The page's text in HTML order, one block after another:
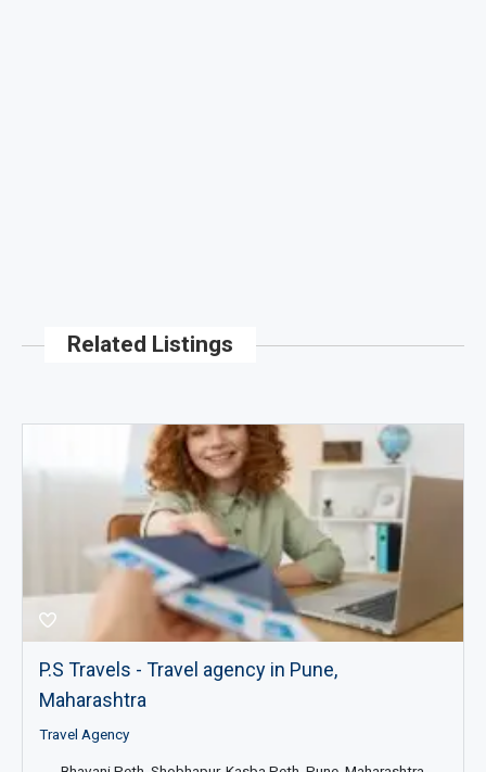
Related Listings
P.S Travels - Travel agency in Pune,
Maharashtra
Travel Agency